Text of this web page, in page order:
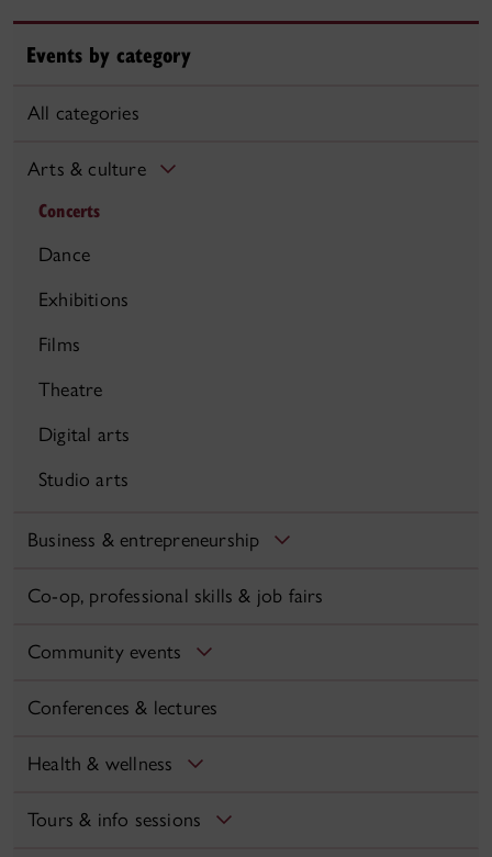
Events by category
All categories
Arts & culture
Concerts
Dance
Exhibitions
Films
Theatre
Digital arts
Studio arts
Business & entrepreneurship
Co-op, professional skills & job fairs
Community events
Conferences & lectures
Health & wellness
Tours & info sessions